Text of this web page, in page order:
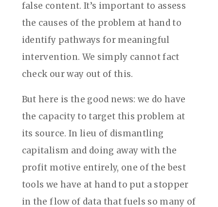
false content. It’s important to assess
the causes of the problem at hand to
identify pathways for meaningful
intervention. We simply cannot fact
check our way out of this.
But here is the good news: we do have
the capacity to target this problem at
its source. In lieu of dismantling
capitalism and doing away with the
profit motive entirely, one of the best
tools we have at hand to put a stopper
in the flow of data that fuels so many of